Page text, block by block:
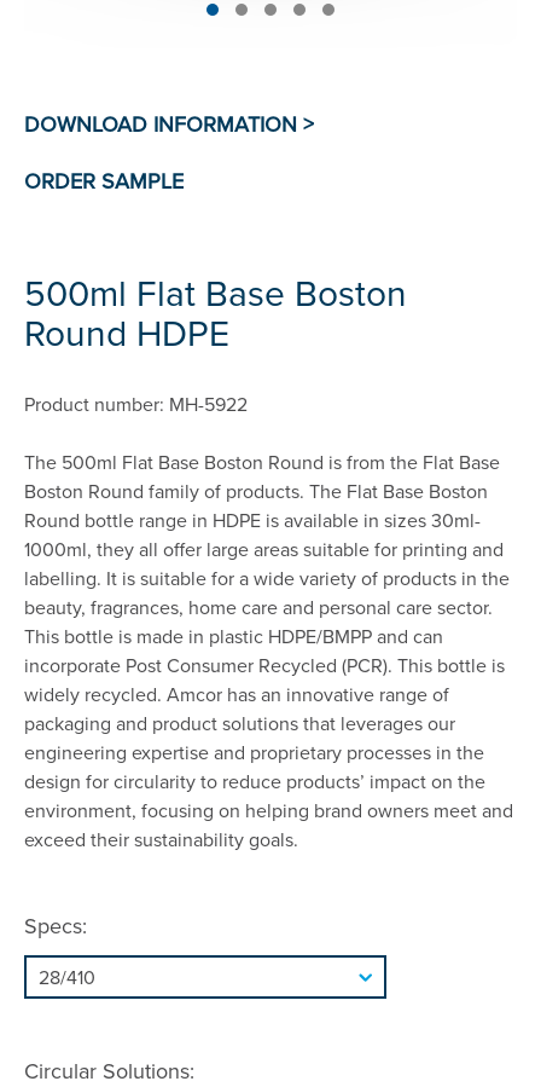
500ml Flat Base Boston
Round HDPE
Product number: MH-5922
The 500ml Flat Base Boston Round is from the Flat Base
Boston Round family of products. The Flat Base Boston
Round bottle range in HDPE is available in sizes 30ml-
1000ml, they all offer large areas suitable for printing and
labelling. It is suitable for a wide variety of products in the
beauty, fragrances, home care and personal care sector.
This bottle is made in plastic HDPE/BMPP and can
incorporate Post Consumer Recycled (PCR). This bottle is
widely recycled. Amcor has an innovative range of
packaging and product solutions that leverages our
engineering expertise and proprietary processes in the
design for circularity to reduce products’ impact on the
environment, focusing on helping brand owners meet and
exceed their sustainability goals.
Specs:
Circular Solutions: